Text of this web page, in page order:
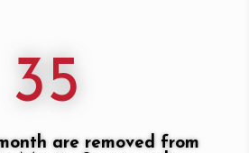
35
are removed from